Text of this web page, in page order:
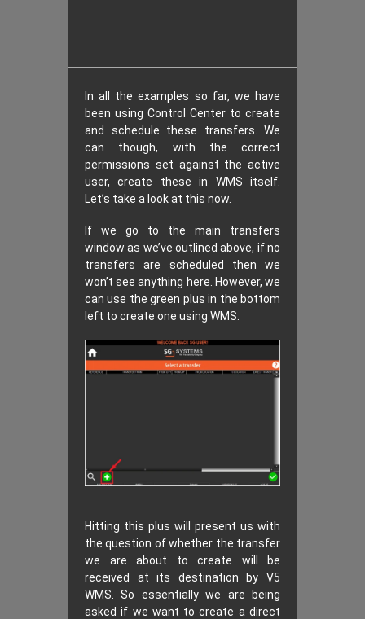
In all the examples so far, we have
been using Control Center to create
and schedule these transfers. We
can though, with the correct
permissions set against the active
user, create these in WMS itself.
Let’s take a look at this now.
If we go to the main transfers
window as we’ve outlined above, if no
transfers are scheduled then we
won’t see anything here. However, we
can use the green plus in the bottom
left to create one using WMS.
Hitting this plus will present us with
the question of whether the transfer
we are about to create will be
received at its destination by V5
WMS. So essentially we are being
asked if we want to create a direct